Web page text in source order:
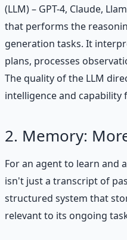
(LLM) – GPT-4, Claude,
that performs the
generation tasks. It
plans, processes
The quality of the LLM
intelligence and capability
2. Memory:
For an agent to learn and
isn't just a transcript of
structured system that
relevant to its ongoing